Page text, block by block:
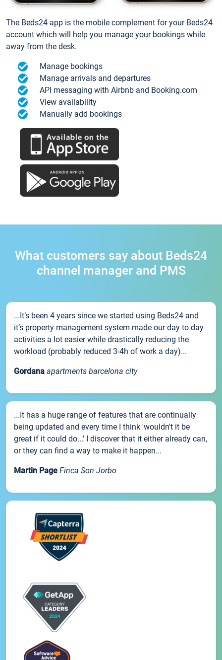
The Beds24 app is the mobile complement for your Beds24
account which will help you manage your bookings while
away from the desk.
Manage bookings
Manage arrivals and departures
API messaging with Airbnb and Booking.com
View availability
Manually add bookings
What customers say about Beds24
channel manager and PMS
...It’s been 4 years since we started using Beds24 and
it’s property management system made our day to day
activities a lot easier while drastically reducing the
workload (probably reduced 3-4h of work a day)...
Gordana apartments barcelona city
...It has a huge range of features that are continually
being updated and every time I think 'wouldn't it be
great if it could do...' I discover that it either already can,
or they can find a way to make it happen...
Martin Page Finca Son Jorbo